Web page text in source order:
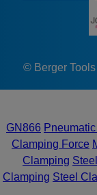
© Berger
GN866
Clamping Force
Clamping
Clamping Steel